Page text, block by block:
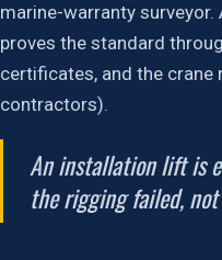
marine-warranty
proves the standard
certificates, and the crane
contractors).
An installation lift is
the rigging failed,